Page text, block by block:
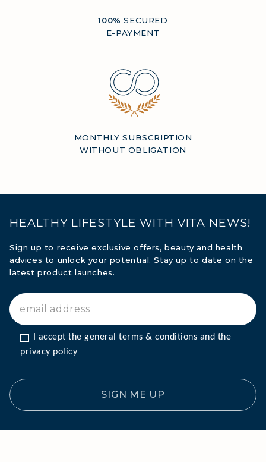
100% SECURED
E-PAYMENT
MONTHLY SUBSCRIPTION
WITHOUT OBLIGATION
HEALTHY LIFESTYLE WITH VITA NEWS!
Sign up to receive exclusive offers, beauty and health
advices to unlock your potential. Stay up to date on the
latest product launches.
I accept the general terms & conditions and the
privacy policy
SIGN ME UP